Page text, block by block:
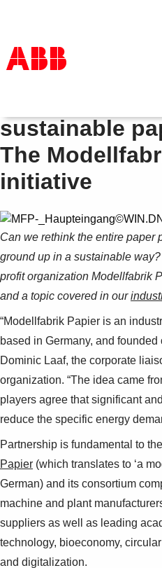
Products & Solutions
Industries
Services
Where to buy
Careers
Innovating a
sustainable
The
initiative
Can we rethink the entire paper
ground up in a sustainable way?
profit organization Modellfabrik
and a topic covered in our
“Modellfabrik Papier is an
based in Germany, and founded
Dominic Laaf, the corporate
organization. “The idea came
players agree that significant
reduce the specific energy
Partnership is fundamental to
Papier (which translates to ‘a
German) and its consortium
machine and plant
suppliers as well as leading
technology, bioeconomy,
and digitalization.